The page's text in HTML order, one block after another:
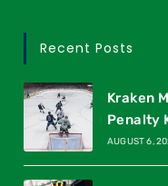
Recent Posts
Kraken
Penalty
AUGUST 6,